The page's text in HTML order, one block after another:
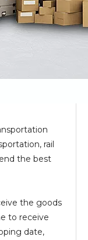
rail
the best
the goods
to receive
date,